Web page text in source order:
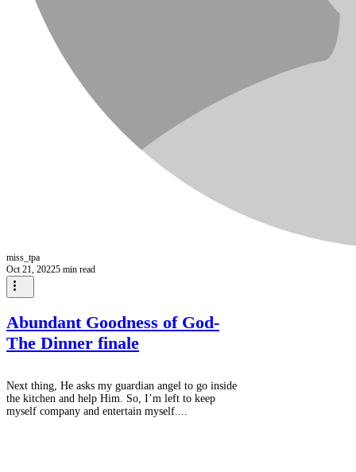
miss_tpa
Oct 21, 20225 min read
Abundant Goodness of God-
The Dinner finale
Next thing, He asks my guardian angel to go inside
the kitchen and help Him. So, I’m left to keep
myself company and entertain myself....